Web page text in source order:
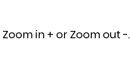
in + or Zoom out -.